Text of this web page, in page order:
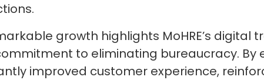
growth highlights MoHRE’s
to eliminating bureaucracy. By
improved customer experience,